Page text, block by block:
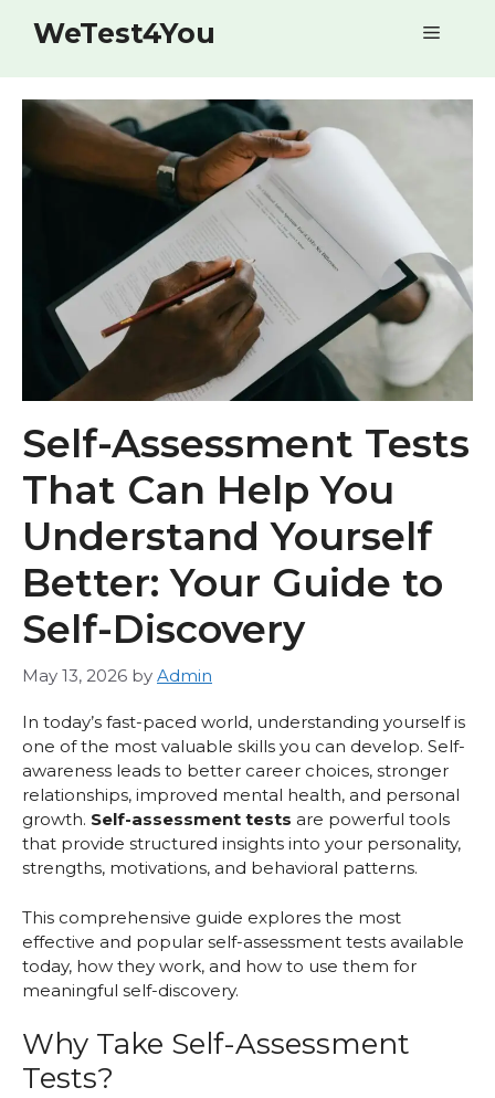
WeTest4You Menu
Self-Assessment Tests
That Can Help You
Understand Yourself
Better: Your Guide to
Self-Discovery
May 13, 2026 by Admin
In today’s fast-paced world, understanding yourself is
one of the most valuable skills you can develop. Self-
awareness leads to better career choices, stronger
relationships, improved mental health, and personal
growth. Self-assessment tests are powerful tools
that provide structured insights into your personality,
strengths, motivations, and behavioral patterns.
This comprehensive guide explores the most
effective and popular self-assessment tests available
today, how they work, and how to use them for
meaningful self-discovery.
Why Take Self-Assessment
Tests?